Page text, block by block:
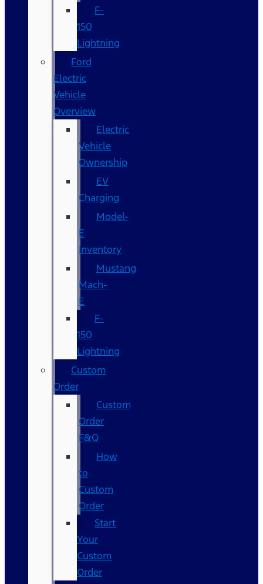
F-
150
Lightning
Ford
Electric
Vehicle
Overview
Electric
Vehicle
Ownership
EV
Charging
Model-
E
Inventory
Mustang
Mach-
E
F-
150
Lightning
Custom
Order
Custom
Order
F&Q
How
to
Custom
Order
Start
Your
Custom
Order